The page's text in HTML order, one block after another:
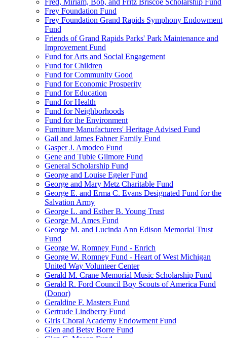
Fred, Miriam, Bob, and Fritz Briscoe Scholarship Fund
Frey Foundation Fund
Frey Foundation Grand Rapids Symphony Endowment
Fund
Friends of Grand Rapids Parks' Park Maintenance and
Improvement Fund
Fund for Arts and Social Engagement
Fund for Children
Fund for Community Good
Fund for Economic Prosperity
Fund for Education
Fund for Health
Fund for Neighborhoods
Fund for the Environment
Furniture Manufacturers' Heritage Advised Fund
Gail and James Fahner Family Fund
Gasper J. Amodeo Fund
Gene and Tubie Gilmore Fund
General Scholarship Fund
George and Louise Egeler Fund
George and Mary Metz Charitable Fund
George E. and Erma C. Evans Designated Fund for the
Salvation Army
George L. and Esther B. Young Trust
George M. Ames Fund
George M. and Lucinda Ann Edison Memorial Trust
Fund
George W. Romney Fund - Enrich
George W. Romney Fund - Heart of West Michigan
United Way Volunteer Center
Gerald M. Crane Memorial Music Scholarship Fund
Gerald R. Ford Council Boy Scouts of America Fund
(Donor)
Geraldine F. Masters Fund
Gertrude Lindberry Fund
Girls Choral Academy Endowment Fund
Glen and Betsy Borre Fund